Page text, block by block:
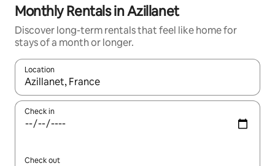
Monthly Rentals in Azillanet
Discover long-term rentals that feel like home for
stays of a month or longer.
Location
When results are available, navigate with the up and down
Check in
Check out